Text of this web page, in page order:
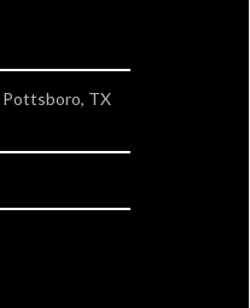
Pottsboro, TX